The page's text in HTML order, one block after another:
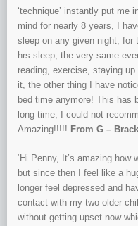
‘technique’ instantly put me
mind for nearly 8 years, I
sleep on any given night, for
hrs sleep, the very same
reading, exercise, staying
it, the other thing I have
bed time anymore! This has
long time, I could not
Amazing!!!!! From G –
‘Hi Penny, It’s amazing how
but since then I feel like a
longer feel depressed and
contact with my two older
without getting upset now